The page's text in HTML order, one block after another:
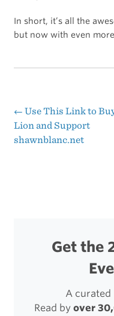
In short, it’s all the
but now with even
Post
← Use This Link to
Lion and Support
shawnblanc.net
Get the
A curated
Read by over